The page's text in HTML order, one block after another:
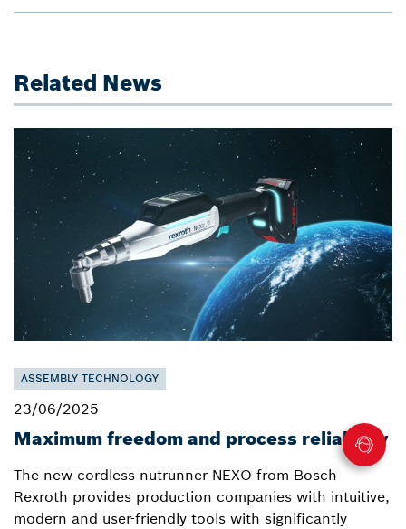
Related News
ASSEMBLY TECHNOLOGY
23/06/2025
Maximum freedom and process reliability
The new cordless nutrunner NEXO from Bosch
Rexroth provides production companies with intuitive,
modern and user-friendly tools with significantly